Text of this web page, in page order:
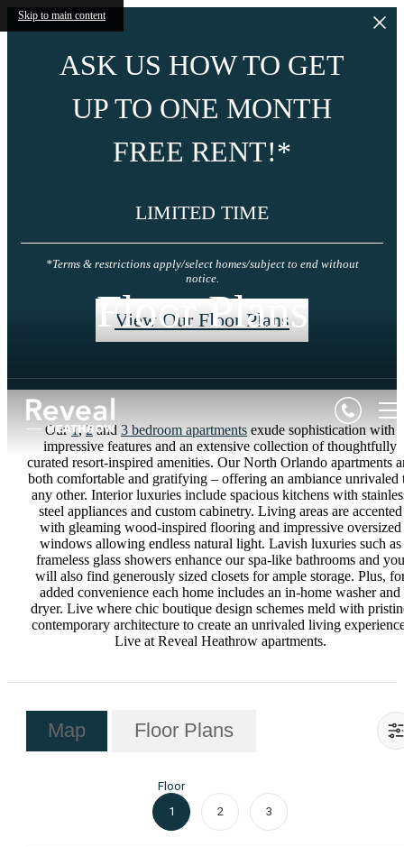
Skip to main content
ASK US HOW TO GET
UP TO ONE MONTH
FREE RENT!*
LIMITED TIME
*Terms & restrictions apply/select homes/subject to end without
notice.
View Our Floor Plans
Floor Plans
Our1,2and 3 bedroom apartments exude sophistication with
impressive features and an extensive collection of thoughtfully
curated resort-inspired amenities. Our North Orlando apartments
both comfortable and gratifying – offering an ambiance unrivaled
any other. Interior luxuries include spacious kitchens with
steel appliances and custom cabinetry. Living areas are accented
with gleaming wood-inspired flooring and impressive oversized
windows allowing endless natural light. Lavish luxuries such as
frameless glass showers enhance our spa-like bathrooms and you
will also find generously sized closets for ample storage. Plus,
added convenience each home includes an in-home washer and
dryer. Live where chic boutique design schemes meld with
contemporary architecture to create an unrivaled living
Live at Reveal Heathrow apartments.
Map Floor Plans
Floor
1
2 3